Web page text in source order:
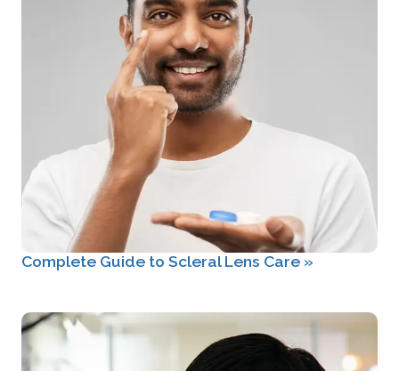
Complete Guide to Scleral Lens Care »